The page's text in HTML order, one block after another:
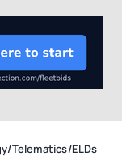
Telematics/ELDs